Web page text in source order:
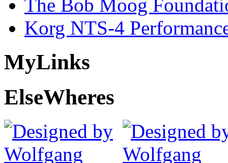
The Bob Moog
Korg NTS-4
MyLinks
ElseWheres